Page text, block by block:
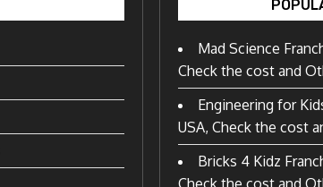
Mad Science
Check the cost and
Engineering for
USA, Check the cost
Bricks 4 Kidz
Check the cost and